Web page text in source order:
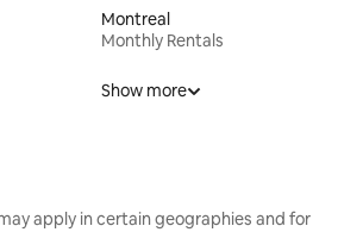
Montreal
Monthly Rentals
Show more
apply in certain geographies and for